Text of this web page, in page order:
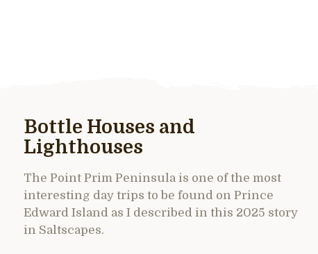
Bottle Houses and
Lighthouses
The Point Prim Peninsula is one of the most
interesting day trips to be found on Prince
Edward Island as I described in this 2025 story
in Saltscapes.